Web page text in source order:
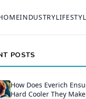
INDUSTRY
POSTS
How Does Everich
Hard Cooler They Make